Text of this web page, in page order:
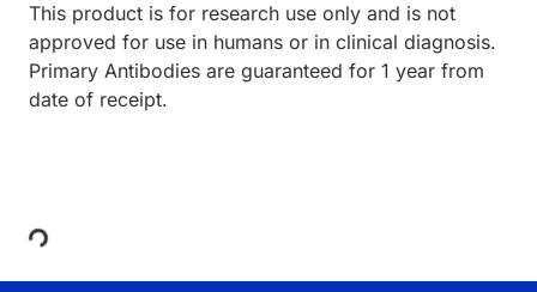
This product is for research use only and is not
approved for use in humans or in clinical diagnosis.
Primary Antibodies are guaranteed for 1 year from
date of receipt.
Loading...